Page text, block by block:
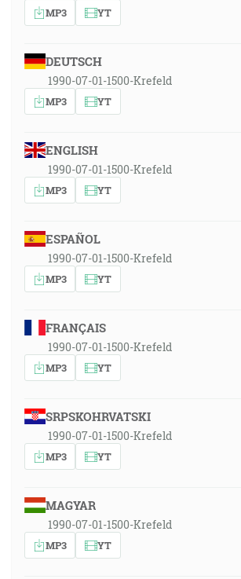
MP3 YT
DEUTSCH
1990-07-01-1500-Krefeld
MP3 YT
ENGLISH
1990-07-01-1500-Krefeld
MP3 YT
ESPAÑOL
1990-07-01-1500-Krefeld
MP3 YT
FRANÇAIS
1990-07-01-1500-Krefeld
MP3 YT
SRPSKOHRVATSKI
1990-07-01-1500-Krefeld
MP3 YT
MAGYAR
1990-07-01-1500-Krefeld
MP3 YT